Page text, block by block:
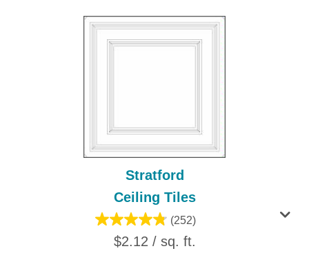
Stratford
Ceiling Tiles
(252)
$2.12 / sq. ft.